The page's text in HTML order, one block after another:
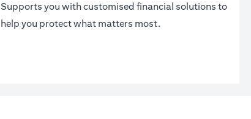
Supports you with customised financial solutions to
help you protect what matters most.